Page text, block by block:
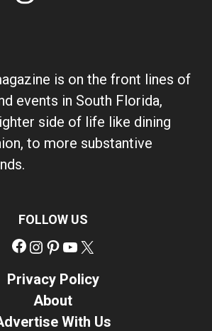
is on the front lines of
events in South Florida,
side of life like dining
to more substantive
FOLLOW US
Facebook
Instagram
Pinterest
YouTube
Privacy Policy
About
With Us